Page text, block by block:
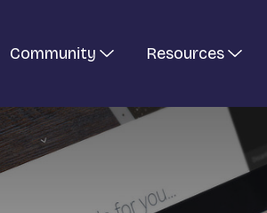
Community Resources